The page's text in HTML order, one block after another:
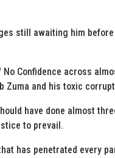
still awaiting him
Confidence across
Zuma and his toxic
have done almost
to prevail.
has penetrated every